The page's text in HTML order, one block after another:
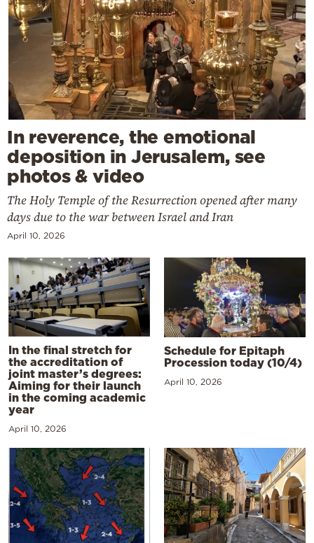
In reverence, the emotional
deposition in Jerusalem, see
photos & video
The Holy Temple of the Resurrection opened after many
days due to the war between Israel and Iran
April 10, 2026
In the final stretch for
the accreditation of
joint master’s degrees:
Aiming for their launch
in the coming academic
year
April 10, 2026
Schedule for Epitaph
Procession today (10/4)
April 10, 2026